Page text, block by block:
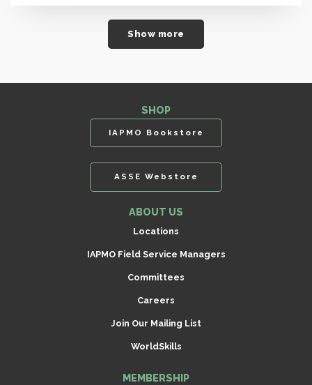
Show more
SHOP
IAPMO Bookstore
ASSE Webstore
ABOUT US
Locations
IAPMO Field Service Managers
Committees
Careers
Join Our Mailing List
WorldSkills
MEMBERSHIP